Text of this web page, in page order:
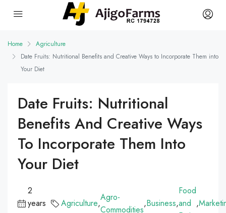
Home
Agriculture
Date Fruits: Nutritional Benefits and Creative Ways to Incorporate Them into
Your Diet
Date Fruits: Nutritional
Benefits And Creative Ways
To Incorporate Them Into
Your Diet
2
years
Agriculture,
Agro-
Commodities
,Business,
Food
and ,